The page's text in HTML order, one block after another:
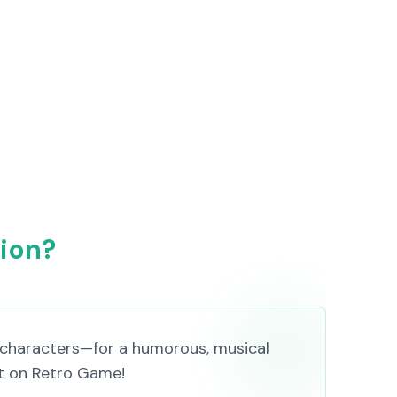
a humorous, musical
on Retro Game!